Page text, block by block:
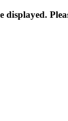
displayed.